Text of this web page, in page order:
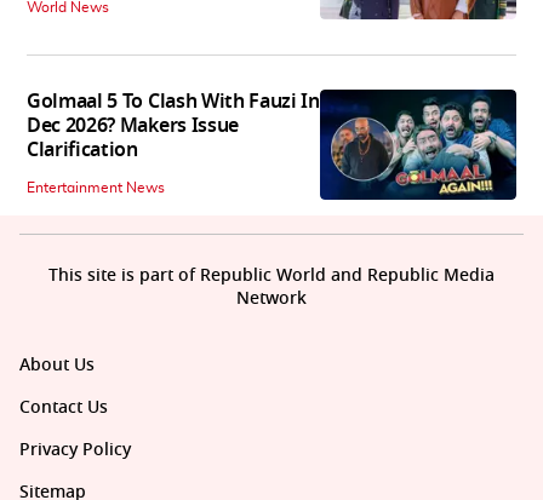
World News
Golmaal 5 To Clash With Fauzi In
Dec 2026? Makers Issue
Clarification
Entertainment News
About Us
Contact Us
Privacy Policy
Sitemap
This site is part of Republic World and Republic Media
Network